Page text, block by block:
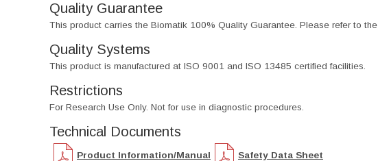
Quality Guarantee
This product carries the Biomatik 100% Quality Guarantee. Please refer to the
Quality Systems
This product is manufactured at ISO 9001 and ISO 13485 certified facilities.
Restrictions
For Research Use Only. Not for use in diagnostic procedures.
Technical Documents
Product Information/Manual Safety Data Sheet